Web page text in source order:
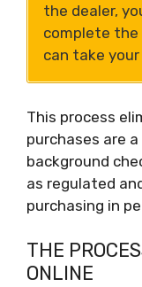
the dealer,
complete the
can take
This process
purchases are
background
as regulated
purchasing in
THE
ONLINE